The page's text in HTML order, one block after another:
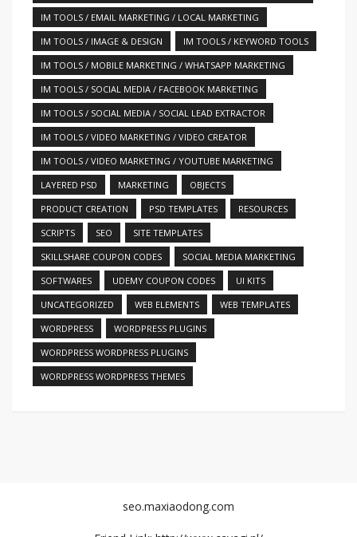
IM TOOLS / EMAIL MARKETING / LOCAL MARKETING
IM TOOLS / IMAGE & DESIGN
IM TOOLS / KEYWORD TOOLS
IM TOOLS / MOBILE MARKETING / WHATSAPP MARKETING
IM TOOLS / SOCIAL MEDIA / FACEBOOK MARKETING
IM TOOLS / SOCIAL MEDIA / SOCIAL LEAD EXTRACTOR
IM TOOLS / VIDEO MARKETING / VIDEO CREATOR
IM TOOLS / VIDEO MARKETING / YOUTUBE MARKETING
LAYERED PSD
MARKETING
OBJECTS
PRODUCT CREATION
PSD TEMPLATES
RESOURCES
SCRIPTS
SEO
SITE TEMPLATES
SKILLSHARE COUPON CODES
SOCIAL MEDIA MARKETING
SOFTWARES
UDEMY COUPON CODES
UI KITS
UNCATEGORIZED
WEB ELEMENTS
WEB TEMPLATES
WORDPRESS
WORDPRESS PLUGINS
WORDPRESS WORDPRESS PLUGINS
WORDPRESS WORDPRESS THEMES
seo.maxiaodong.com